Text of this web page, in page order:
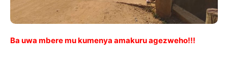
Ba uwa mbere mu kumenya amakuru agezweho!!!